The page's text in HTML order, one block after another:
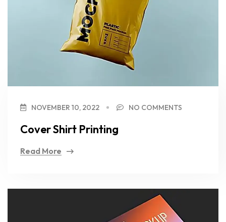
NOVEMBER 10, 2022 NO COMMENTS
Cover Shirt Printing
Read More